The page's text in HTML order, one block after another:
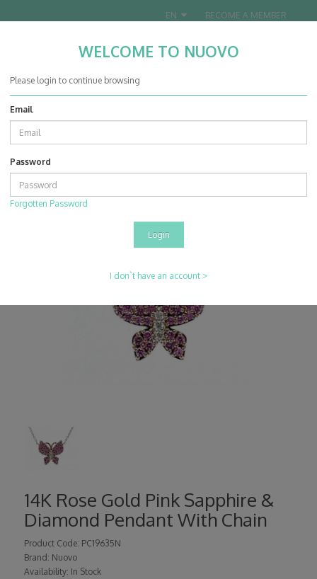
EN BECOME A MEMBER
Nuovo Jewellery Co. Ltd.
0
Projects
Collection
14K Rose Gold Pink Sapphire & Diamond Pendant With Chain
14K Rose Gold Pink Sapphire &
Diamond Pendant With Chain
Product Code: PC19635N
Brand: Nuovo
Availability: In Stock
WELCOME TO NUOVO
Please login to continue browsing
Email
Password
Forgotten Password
I don`t have an account >